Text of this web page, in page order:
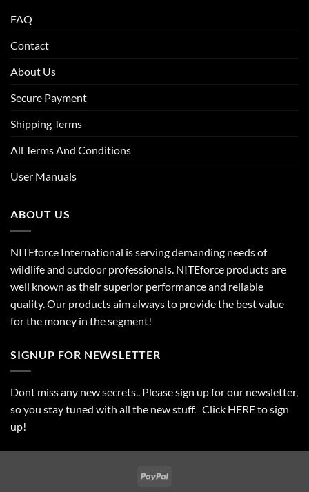
FAQ
Contact
About Us
Secure Payment
Shipping Terms
All Terms And Conditions
User Manuals
ABOUT US
NITEforce International is serving demanding needs of
wildlife and outdoor professionals. NITEforce products are
well known as their superior performance and reliable
quality. Our products aim always to provide the best value
for the money in the segment!
SIGNUP FOR NEWSLETTER
Dont miss any new secrets.. Please sign up for our newsletter,
so you stay tuned with all the new stuff. Click HEREto sign
up!
PayPal